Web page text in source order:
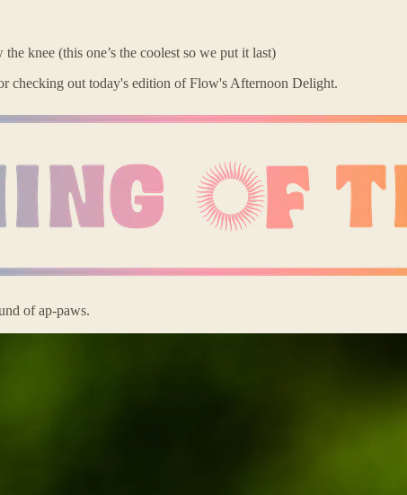
knee (this one’s the coolest so we put it last)
checking out today's edition of Flow's Afternoon Delight.
of ap-paws.